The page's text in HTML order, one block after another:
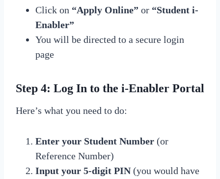
Click on “Apply Online” or “Student i-
Enabler”
You will be directed to a secure login
page
Step 4: Log In to the i-Enabler Portal
Here’s what you need to do:
Enter your Student Number (or
Reference Number)
Input your 5-digit PIN(you would have